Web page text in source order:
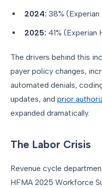
2024: 38%
2025: 41%
The drivers behind this
payer policy changes,
automated denials,
updates, and prior
expanded dramatically.
The Labor Crisis
Revenue cycle
HFMA 2025 Workforce